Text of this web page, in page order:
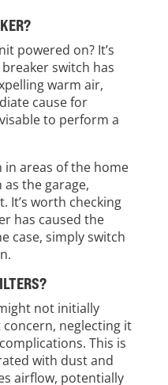
powered on? It’s
switch has
warm air,
cause for
to perform a
areas of the home
the garage,
It’s worth checking
has caused the
case, simply switch
not initially
neglecting it
This is
with dust and
airflow, potentially